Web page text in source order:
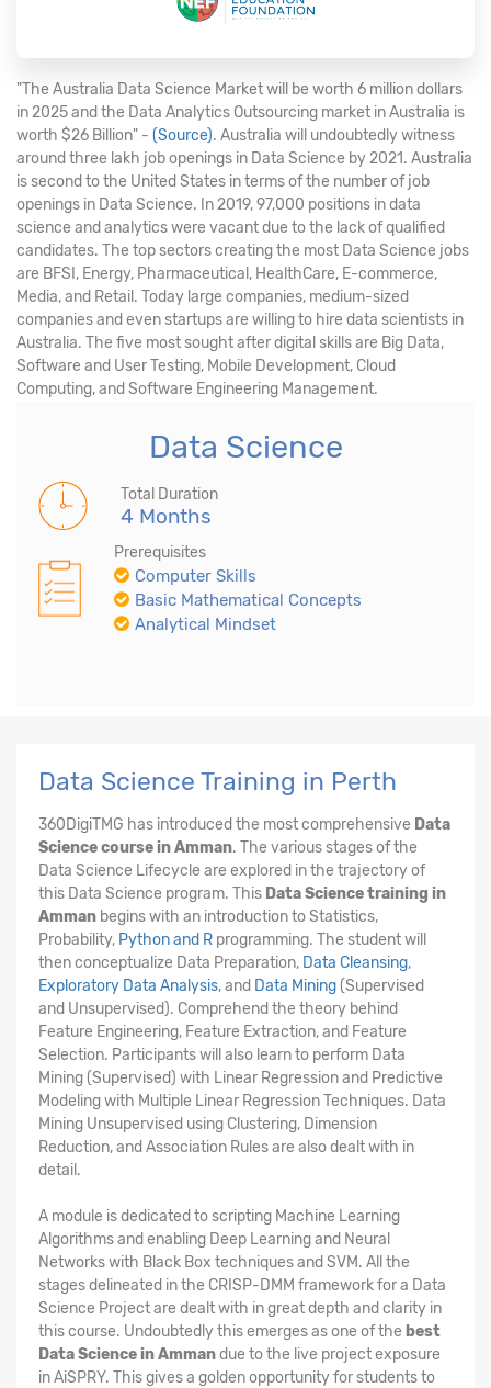
"The Australia Data Science Market will be worth 6 million dollars
in 2025 and the Data Analytics Outsourcing market in Australia is
worth $26 Billion" - (Source). Australia will undoubtedly witness
around three lakh job openings in Data Science by 2021. Australia
is second to the United States in terms of the number of job
openings in Data Science. In 2019, 97,000 positions in data
science and analytics were vacant due to the lack of qualified
candidates. The top sectors creating the most Data Science jobs
are BFSI, Energy, Pharmaceutical, HealthCare, E-commerce,
Media, and Retail. Today large companies, medium-sized
companies and even startups are willing to hire data scientists in
Australia. The five most sought after digital skills are Big Data,
Software and User Testing, Mobile Development, Cloud
Computing, and Software Engineering Management.
Data Science
Total Duration
4 Months
Prerequisites
Computer Skills
Basic Mathematical Concepts
Analytical Mindset
Data Science Training in Perth
360DigiTMG has introduced the most comprehensive Data
Science course in Amman. The various stages of the
Data Science Lifecycle are explored in the trajectory of
this Data Science program. This Data Science training in
Amman begins with an introduction to Statistics,
Probability, Python and R programming. The student will
then conceptualize Data Preparation, Data Cleansing,
Exploratory Data Analysis, and Data Mining (Supervised
and Unsupervised). Comprehend the theory behind
Feature Engineering, Feature Extraction, and Feature
Selection. Participants will also learn to perform Data
Mining (Supervised) with Linear Regression and Predictive
Modeling with Multiple Linear Regression Techniques. Data
Mining Unsupervised using Clustering, Dimension
Reduction, and Association Rules are also dealt with in
detail.
A module is dedicated to scripting Machine Learning
Algorithms and enabling Deep Learning and Neural
Networks with Black Box techniques and SVM. All the
stages delineated in the CRISP-DMM framework for a Data
Science Project are dealt with in great depth and clarity in
this course. Undoubtedly this emerges as one of the best
Data Science in Ammandue to the live project exposure
in AiSPRY. This gives a golden opportunity for students to